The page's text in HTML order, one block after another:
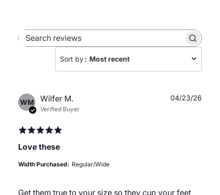
Sort by: Most recent
WM Wilfer M.
Verified Buyer
Love these
Get them true to your size so they cup your feet
Width Purchased: Regular/Wide
04/23/26